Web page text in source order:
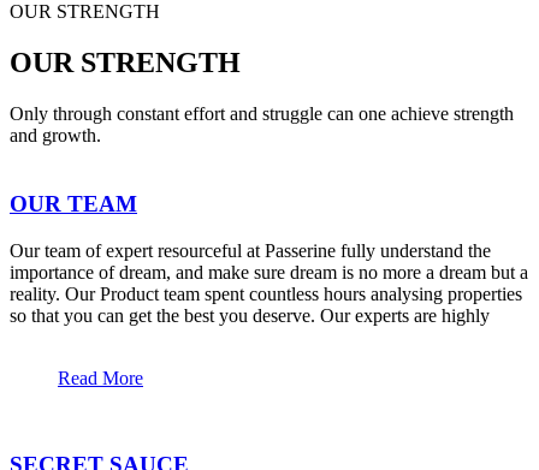
OUR STRENGTH
OUR STRENGTH
Only through constant effort and struggle can one achieve strength
and growth.
OUR TEAM
Our team of expert resourceful at Passerine fully understand the
importance of dream, and make sure dream is no more a dream but a
reality. Our Product team spent countless hours analysing properties
so that you can get the best you deserve. Our experts are highly
Read More